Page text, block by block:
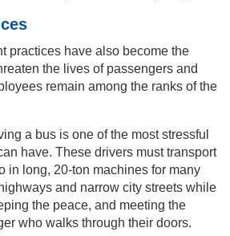
practices have also become the
the lives of passengers and
remain among the ranks of the
a bus is one of the most stressful
have. These drivers must transport
in long, 20-ton machines for many
and narrow city streets while
the peace, and meeting the
who walks through their doors.